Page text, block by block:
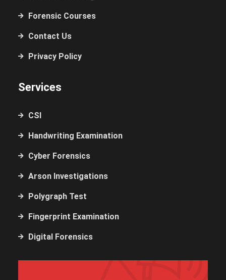
Forensic Courses
Contact Us
Privacy Policy
Services
CSI
Handwriting Examination
Cyber Forensics
Arson Investigations
Polygraph Test
Fingerprint Examination
Digital Forensics